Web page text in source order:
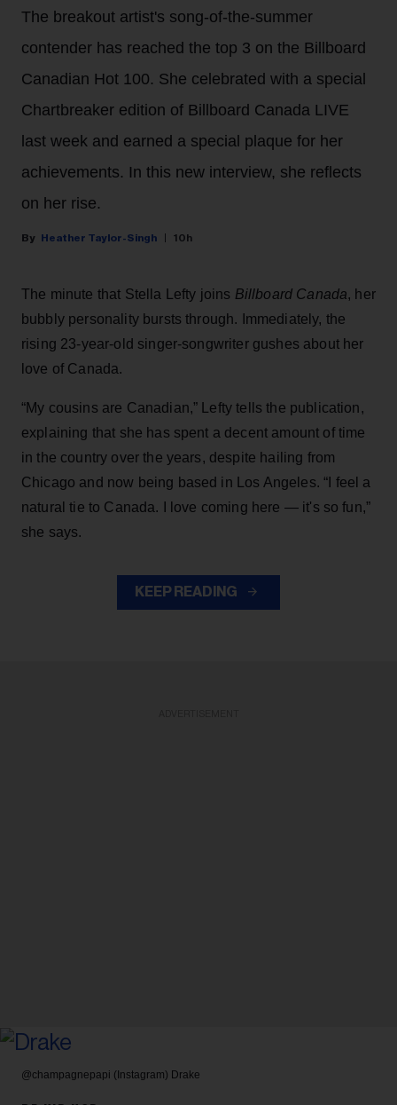
The breakout artist's song-of-the-summer
contender has reached the top 3 on the Billboard
Canadian Hot 100. She celebrated with a special
Chartbreaker edition of Billboard Canada LIVE
last week and earned a special plaque for her
achievements. In this new interview, she reflects
on her rise.
Heather Taylor-Singh 10h
The minute that Stella Lefty joins Billboard Canada, her
bubbly personality bursts through. Immediately, the
rising 23-year-old singer-songwriter gushes about her
love of Canada.
“My cousins are Canadian,” Lefty tells the publication,
explaining that she has spent a decent amount of time
in the country over the years, despite hailing from
Chicago and now being based in Los Angeles. “I feel a
natural tie to Canada. I love coming here — it's so fun,”
she says.
KEEP READING
@champagnepapi (Instagram) Drake